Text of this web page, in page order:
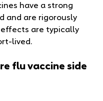
have a strong
and are rigorously
effects are typically
lived.
flu vaccine side